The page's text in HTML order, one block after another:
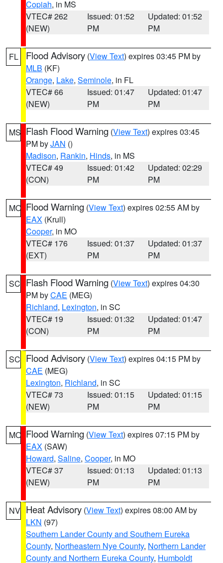
Copiah, in MS
VTEC# 262
(NEW)
Issued: 01:52
PM
Updated: 01:52
PM
FL Flood Advisory (View Text) expires 03:45 PM by
MLB (KF)
Orange, Lake, Seminole, in FL
VTEC# 66
(NEW)
Issued: 01:47
PM
Updated: 01:47
PM
MS Flash Flood Warning (View Text) expires 03:45
PM byJAN ()
Madison, Rankin, Hinds, in MS
VTEC# 49
(CON)
Issued: 01:42
PM
Updated: 02:29
PM
MO Flood Warning (View Text) expires 02:55 AM by
EAX (Krull)
Cooper, in MO
VTEC# 176
(EXT)
Issued: 01:37
PM
Updated: 01:37
PM
SC Flash Flood Warning (View Text) expires 04:30
PM byCAE (MEG)
Richland, Lexington, in SC
VTEC# 19
(CON)
Issued: 01:32
PM
Updated: 01:47
PM
SC Flood Advisory (View Text) expires 04:15 PM by
CAE (MEG)
Lexington, Richland, in SC
VTEC# 73
(NEW)
Issued: 01:15
PM
Updated: 01:15
PM
MO Flood Warning (View Text) expires 07:15 PM by
EAX (SAW)
Howard, Saline, Cooper, in MO
VTEC# 37
(NEW)
Issued: 01:13
PM
Updated: 01:13
PM
NV Heat Advisory (View Text) expires 08:00 AM by
LKN (97)
Southern Lander County and Southern Eureka
County, Northeastern Nye County, Northern Lander
County and Northern Eureka County, Humboldt